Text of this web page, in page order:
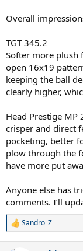
Overall
TGT 345.2
Softer more plush
open 16x19
keeping the ball
clearly higher,
Head Prestige
crisper and direct
pocketing, better
plow through the
have more put
Anyone else has
comments. I’ll
R
Sandro_Z